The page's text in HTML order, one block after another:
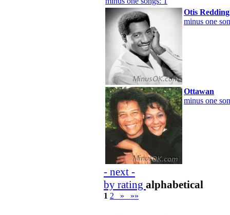
Otis Redding
minus one
Ottawan
minus one
- next -
by rating alphabetical
1 2 » »»